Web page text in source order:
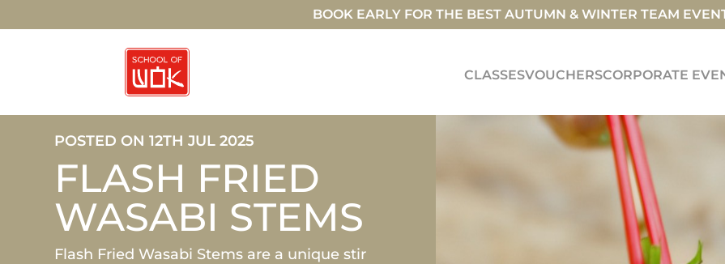
BOOK EARLY FOR THE BEST AUTUMN & WINTER TEAM
CLASSESVOUCHERSCORPORATE
POSTED ON 12TH JUL 2025
FLASH FRIED
WASABI STEMS
Flash Fried Wasabi Stems are a unique stir